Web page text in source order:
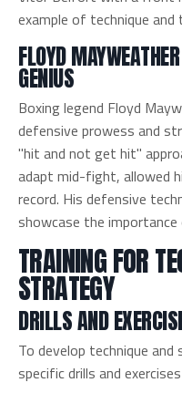
example of technique
FLOYD
GENIUS
Boxing legend Floyd
defensive prowess and
"hit and not get hit"
adapt mid-fight, allowed
record. His defensive
showcase the
TRAINING FOR
STRATEGY
DRILLS AND
To develop technique
specific drills and